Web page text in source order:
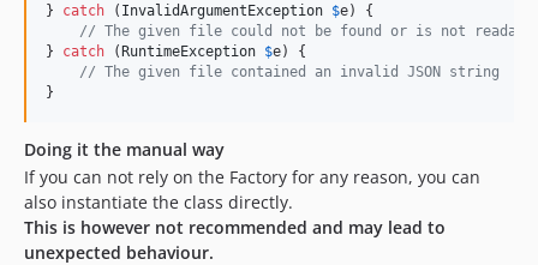
} catch ( InvalidArgumentException $e) {
// The given file could not be found or is not
} catch (RuntimeException $e) {
// The given file contained an invalid JSON string
}
Doing it the manual way
If you can not rely on the Factory for any reason, you can
also instantiate the class directly.
This is however not recommended and may lead to
unexpected behaviour.